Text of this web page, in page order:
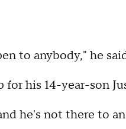
to anybody," he
for his 14-year-son
he's not there to